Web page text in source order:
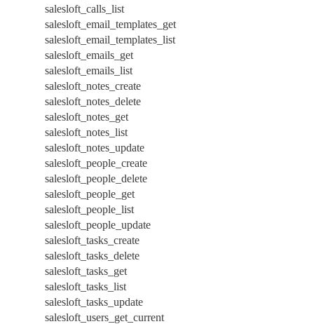
salesloft_calls_list
salesloft_email_templates_get
salesloft_email_templates_list
salesloft_emails_get
salesloft_emails_list
salesloft_notes_create
salesloft_notes_delete
salesloft_notes_get
salesloft_notes_list
salesloft_notes_update
salesloft_people_create
salesloft_people_delete
salesloft_people_get
salesloft_people_list
salesloft_people_update
salesloft_tasks_create
salesloft_tasks_delete
salesloft_tasks_get
salesloft_tasks_list
salesloft_tasks_update
salesloft_users_get_current